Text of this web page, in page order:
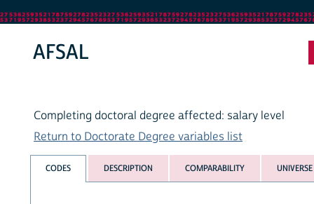
AFSAL
Completing doctoral degree affected: salary level
Return to Doctorate Degree variables list
CODES DESCRIPTION COMPARABILITY UNIVERSE